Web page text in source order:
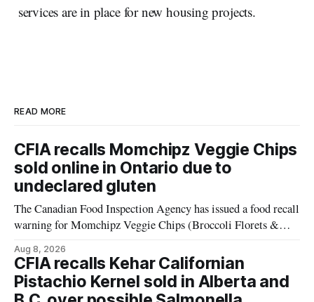
services are in place for new housing projects.
READ MORE
CFIA recalls Momchipz Veggie Chips
sold online in Ontario due to
undeclared gluten
The Canadian Food Inspection Agency has issued a food recall
warning for Momchipz Veggie Chips (Broccoli Florets &
contains gluten that is not declared on the label. The recall
matters for people who must avoid gluten, including those
with celiac disease or
Aug 8, 2026
CFIA recalls Kehar Californian
Pistachio Kernel sold in Alberta and